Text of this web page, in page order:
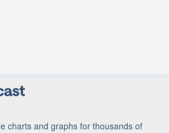
charts and graphs for thousands of